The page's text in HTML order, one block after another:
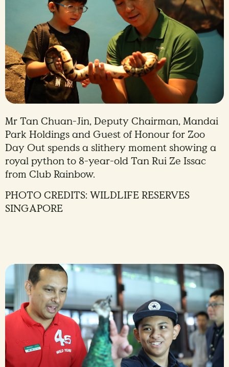
Mr Tan Chuan-Jin, Deputy Chairman, Mandai
Park Holdings and Guest of Honour for Zoo
Day Out spends a slithery moment showing a
royal python to 8-year-old Tan Rui Ze Issac
from Club Rainbow.
PHOTO CREDITS: WILDLIFE RESERVES
SINGAPORE